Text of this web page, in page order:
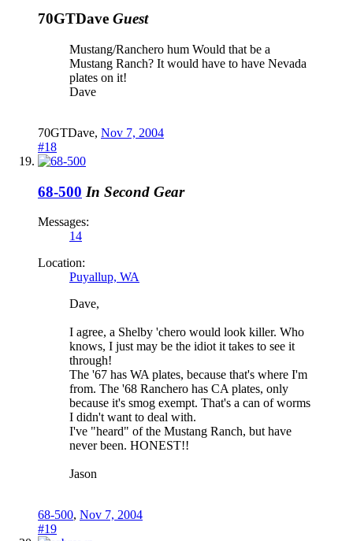
70GTDave Guest
Mustang/Ranchero hum Would that be a
Mustang Ranch? It would have to have Nevada
plates on it!
Dave
70GTDave, Nov 7, 2004
#18
68-500 In Second Gear
Messages:
14
Location:
Puyallup, WA
Dave,
I agree, a Shelby 'chero would look killer. Who
knows, I just may be the idiot it takes to see it
through!
The '67 has WA plates, because that's where I'm
from. The '68 Ranchero has CA plates, only
because it's smog exempt. That's a can of worms
I didn't want to deal with.
I've "heard" of the Mustang Ranch, but have
never been. HONEST!!
Jason
68-500, Nov 7, 2004
#19